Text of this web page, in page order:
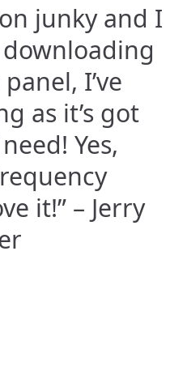
junky and I
I’ve
as it’s got
Yes,
it!” – Jerry